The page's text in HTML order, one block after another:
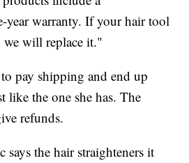
year warranty. If your hair tool
we will replace it."
pay shipping and end up
like the one she has. The
refunds.
says the hair straighteners it